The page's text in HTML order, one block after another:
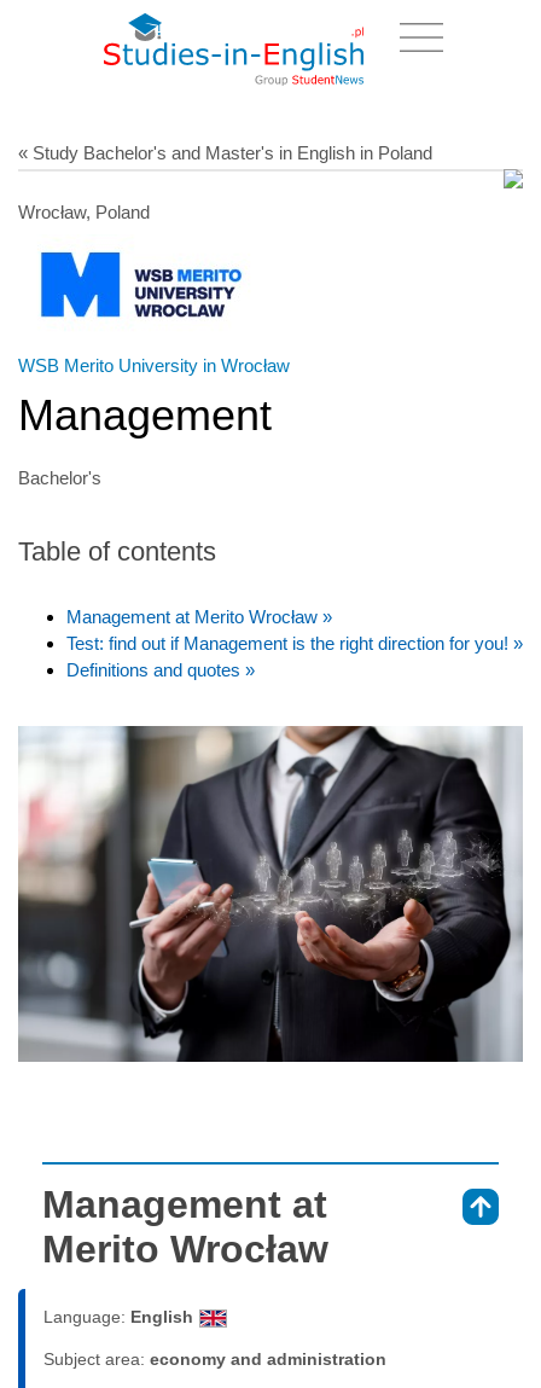
« Study Bachelor's and Master's in English in Poland
Wrocław, Poland
WSB Merito University in Wrocław
Management
Bachelor's
Table of contents
Management at Merito Wrocław »
Test: find out if Management is the right direction for you! »
Definitions and quotes »
Management at
Merito Wrocław
Language: English
Subject area: economy and administration